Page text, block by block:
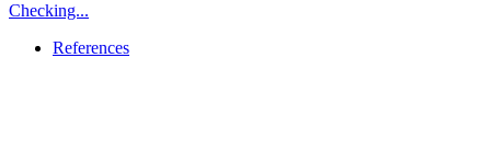
Checking...
References